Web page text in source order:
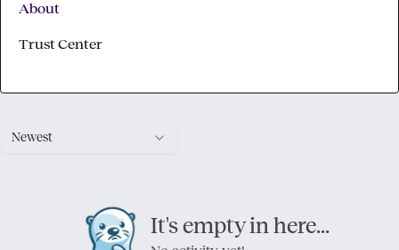
Newest
It's empty in here...
About
Trust Center